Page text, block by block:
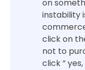
on
instability
click on
not to
click ”